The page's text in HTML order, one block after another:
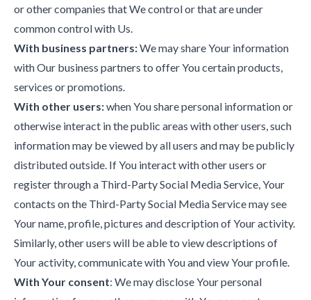
or other companies that We control or that are under
common control with Us.
With business partners:We may share Your information
with Our business partners to offer You certain products,
services or promotions.
With other users:when You share personal information or
otherwise interact in the public areas with other users, such
information may be viewed by all users and may be publicly
distributed outside. If You interact with other users or
register through a Third-Party Social Media Service, Your
contacts on the Third-Party Social Media Service may see
Your name, profile, pictures and description of Your activity.
Similarly, other users will be able to view descriptions of
Your activity, communicate with You and view Your profile.
With Your consent: We may disclose Your personal